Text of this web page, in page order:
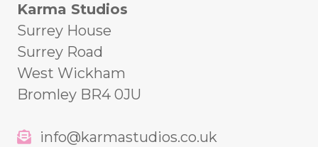
Karma Studios
Surrey House
Surrey Road
West Wickham
Bromley BR4 0JU
info@karmastudios.co.uk